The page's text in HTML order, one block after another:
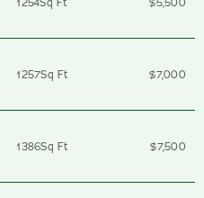
1257Sq Ft $7,000
1386Sq Ft $7,500